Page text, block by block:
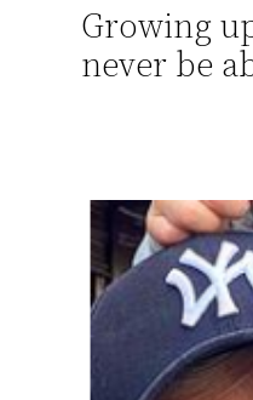
Growing
never be